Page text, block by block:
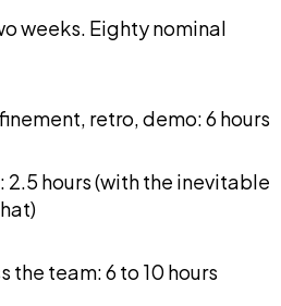
weeks. Eighty nominal
retro, demo: 6 hours
hours (with the inevitable
team: 6 to 10 hours